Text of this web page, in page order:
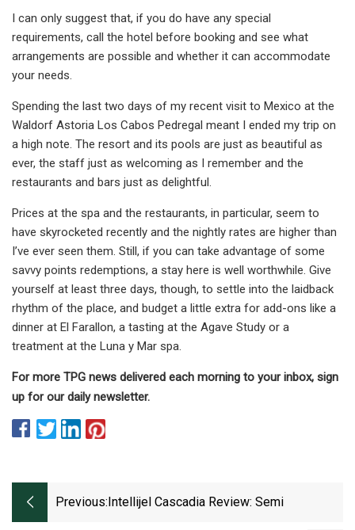
I can only suggest that, if you do have any special
requirements, call the hotel before booking and see what
arrangements are possible and whether it can accommodate
your needs.
Spending the last two days of my recent visit to Mexico at the
Waldorf Astoria Los Cabos Pedregal meant I ended my trip on
a high note. The resort and its pools are just as beautiful as
ever, the staff just as welcoming as I remember and the
restaurants and bars just as delightful.
Prices at the spa and the restaurants, in particular, seem to
have skyrocketed recently and the nightly rates are higher than
I’ve ever seen them. Still, if you can take advantage of some
savvy points redemptions, a stay here is well worthwhile. Give
yourself at least three days, though, to settle into the laidback
rhythm of the place, and budget a little extra for add-ons like a
dinner at El Farallon, a tasting at the Agave Study or a
treatment at the Luna y Mar spa.
For more TPG news delivered each morning to your inbox, sign
up for our daily newsletter.
Previous: Intellijel Cascadia Review: Semi